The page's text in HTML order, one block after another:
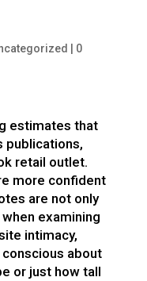
0
estimates that
publications,
retail outlet.
more confident
are not only
examining
intimacy,
about
or just how tall